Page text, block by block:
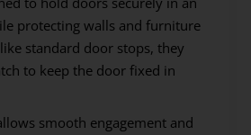
protecting walls and furniture
standard door stops, they
to keep the door fixed in
smooth engagement and